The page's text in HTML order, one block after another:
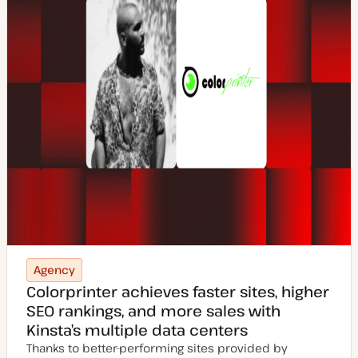
Agency
Colorprinter achieves faster sites, higher
SEO rankings, and more sales with
Kinsta’s multiple data centers
Thanks to better-performing sites provided by